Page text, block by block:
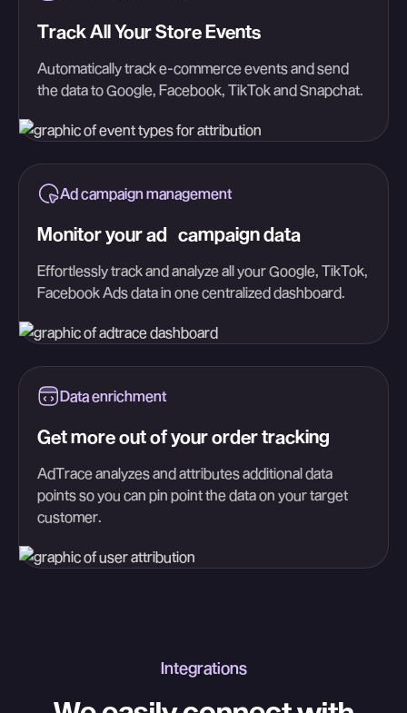
Track All Your Store Events
Automatically track e-commerce events and send
the data to Google, Facebook, TikTok and Snapchat.
Ad campaign management
Monitor your ad campaign data
Effortlessly track and analyze all your Google, TikTok,
Facebook Ads data in one centralized dashboard.
Data enrichment
Get more out of your order tracking
AdTrace analyzes and attributes additional data
points so you can pin point the data on your target
customer.
Integrations